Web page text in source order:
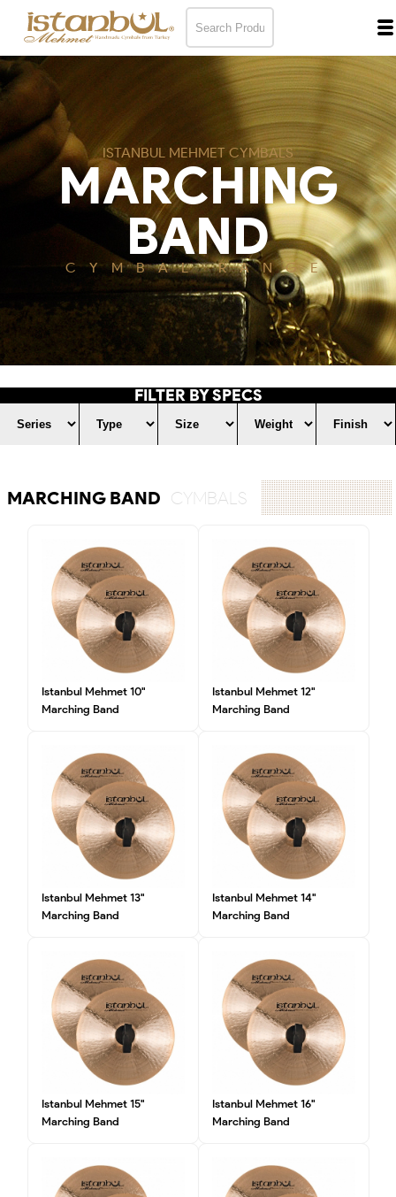
ISTANBUL MEHMET CYMBALS
MARCHING
BAND
CYMBAL RANGE
FILTER BY SPECS
MARCHING BAND CYMBALS
Istanbul Mehmet 10"
Marching Band
Istanbul Mehmet 12"
Marching Band
Istanbul Mehmet 13"
Marching Band
Istanbul Mehmet 14"
Marching Band
Istanbul Mehmet 15"
Marching Band
Istanbul Mehmet 16"
Marching Band